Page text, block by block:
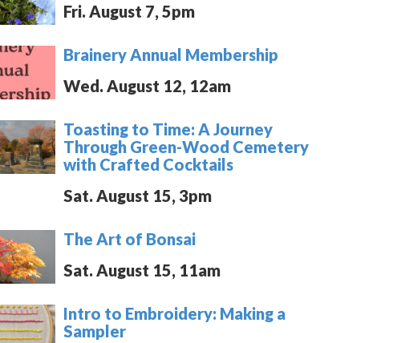
Fri. August 7, 5pm
Brainery Annual Membership
Wed. August 12, 12am
Toasting to Time: A Journey
Through Green-Wood Cemetery
with Crafted Cocktails
Sat. August 15, 3pm
The Art of Bonsai
Sat. August 15, 11am
Intro to Embroidery: Making a
Sampler